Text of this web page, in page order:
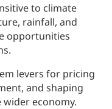
to climate
rainfall, and
opportunities
levers for pricing
and shaping
economy.